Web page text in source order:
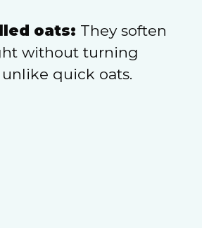
oats: They soften
without turning
unlike quick oats.